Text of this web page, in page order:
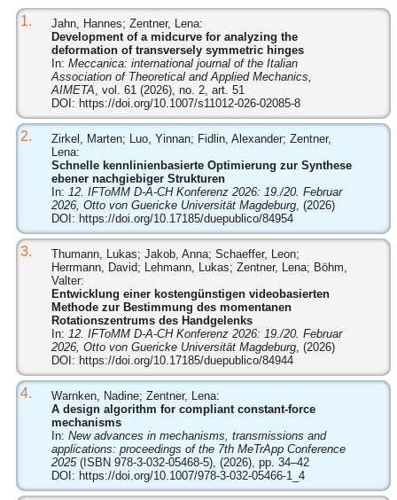
1.
Jahn, Hannes; Zentner, Lena:
Development of a midcurve for analyzing the
deformation of transversely symmetric hinges
In: Meccanica: international journal of the Italian
Association of Theoretical and Applied Mechanics,
AIMETA, vol. 61 (2026), no. 2, art. 51
DOI: https://doi.org/10.1007/s11012-026-02085-8
2.
Zirkel, Marten; Luo, Yinnan; Fidlin, Alexander; Zentner,
Lena:
Schnelle kennlinienbasierte Optimierung zur Synthese
ebener nachgiebiger Strukturen
In: 12. IFToMM D-A-CH Konferenz 2026: 19./20. Februar
2026, Otto von Guericke Universität Magdeburg, (2026)
DOI: https://doi.org/10.17185/duepublico/84954
3.
Thumann, Lukas; Jakob, Anna; Schaeffer, Leon;
Herrmann, David; Lehmann, Lukas; Zentner, Lena; Böhm,
Valter:
Entwicklung einer kostengünstigen videobasierten
Methode zur Bestimmung des momentanen
Rotationszentrums des Handgelenks
In: 12. IFToMM D-A-CH Konferenz 2026: 19./20. Februar
2026, Otto von Guericke Universität Magdeburg, (2026)
DOI: https://doi.org/10.17185/duepublico/84944
4.
Warnken, Nadine; Zentner, Lena:
A design algorithm for compliant constant-force
mechanisms
In: New advances in mechanisms, transmissions and
applications: proceedings of the 7th MeTrApp Conference
2025(ISBN 978-3-032-05468-5), (2026), pp. 34–42
DOI: https://doi.org/10.1007/978-3-032-05466-1_4